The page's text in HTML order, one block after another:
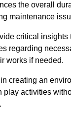
the overall
maintenance
critical insights
regarding
works if needed.
creating an
play activities